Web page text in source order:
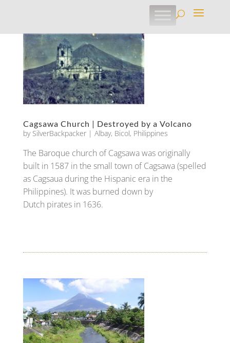
Cagsawa Church | Destroyed by a Volcano
by SilverBackpacker| Albay, Bicol, Philippines
The Baroque church of Cagsawa was originally
built in 1587 in the small town of Cagsawa (spelled
as Cagsaua during the Hispanic era in the
Philippines). It was burned down by
Dutch pirates in 1636.